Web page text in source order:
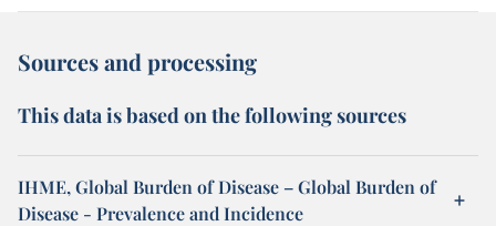
Sources and processing
This data is based on the following sources
IHME, Global Burden of Disease – Global Burden of
Disease - Prevalence and Incidence